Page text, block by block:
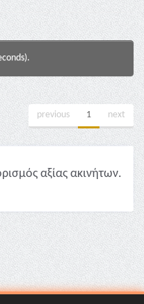
previous 1 next
αξίας ακινήτων.